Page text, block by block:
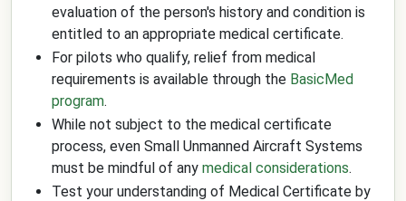
evaluation of the person's history and condition is
entitled to an appropriate medical certificate.
For pilots who qualify, relief from medical
requirements is available through the BasicMed
program.
While not subject to the medical certificate
process, even Small Unmanned Aircraft Systems
must be mindful of any medical considerations.
Test your understanding of Medical Certificate by